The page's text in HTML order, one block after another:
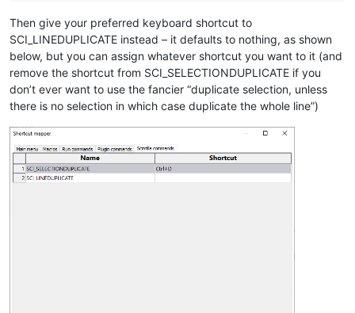
Then give your preferred keyboard shortcut to
SCI_LINEDUPLICATE instead – it defaults to nothing, as shown
below, but you can assign whatever shortcut you want to it (and
remove the shortcut from SCI_SELECTIONDUPLICATE if you
don’t ever want to use the fancier “duplicate selection, unless
there is no selection in which case duplicate the whole line”)